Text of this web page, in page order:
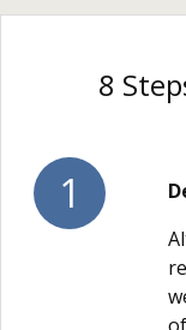
8
1